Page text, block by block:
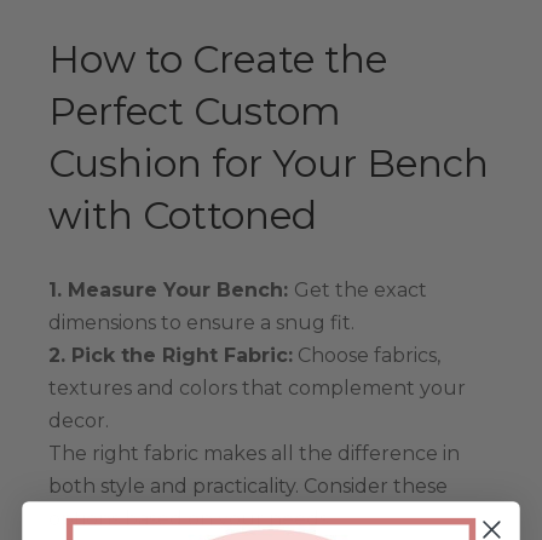
How to Create the
Perfect Custom
Cushion for Your Bench
with Cottoned
1. Measure Your Bench: Get the exact
dimensions to ensure a snug fit.
2. Pick the Right Fabric: Choose fabrics,
textures and colors that complement your
decor.
The right fabric makes all the difference in
both style and practicality. Consider these
options based on your needs: